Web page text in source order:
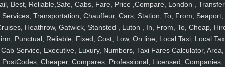
Best, Reliable,Safe, Cabs, Fare, Price ,Compare, London ,
Services, Transportation, Chauffeur, Cars, Station, To, From, Seaport,
Heathrow, Gatwick, Stansted , Luton , In, From, To, Cheap,
Punctual, Reliable, Fixed, Cost, Low, On line, Local Taxi, Local
Cab Service, Executive, Luxury, Numbers, Taxi Fares Calculator, Area,
PostCodes, Cheaper, Compares, Professional, Licensed, Companies,